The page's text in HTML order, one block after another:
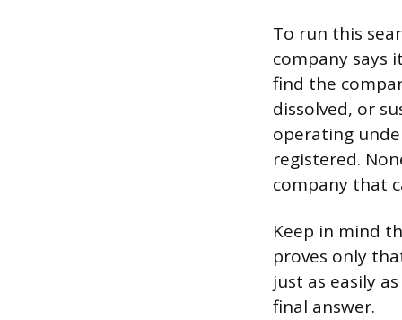
To run this
company says
find the
dissolved, or
operating
registered.
company that
Keep in mind
proves only
just as easily
final answer.